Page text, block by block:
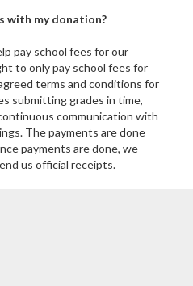
with my donation?
pay school fees for our
to only pay school fees for
terms and conditions for
submitting grades in time,
communication with
The payments are done
payments are done, we
us official receipts.